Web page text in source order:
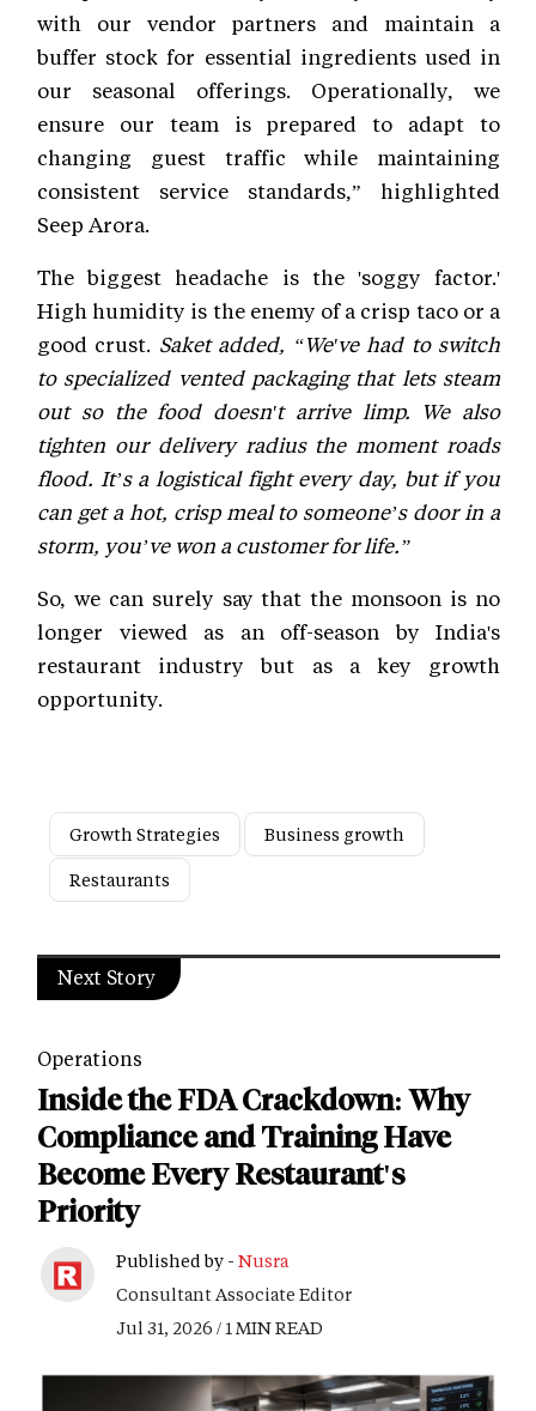
with our vendor partners and maintain a
buffer stock for essential ingredients used in
our seasonal offerings. Operationally, we
ensure our team is prepared to adapt to
changing guest traffic while maintaining
consistent service standards,” highlighted
Seep Arora.
The biggest headache is the 'soggy factor.'
High humidity is the enemy of a crisp taco or a
good crust. Saket added, “We've had to switch
to specialized vented packaging that lets steam
out so the food doesn't arrive limp. We also
tighten our delivery radius the moment roads
flood. It’s a logistical fight every day, but if you
can get a hot, crisp meal to someone’s door in a
storm, you’ve won a customer for life.”
So, we can surely say that the monsoon is no
longer viewed as an off-season by India's
restaurant industry but as a key growth
opportunity.
Growth Strategies
Business growth
Restaurants
Next Story
Operations
Inside the FDA Crackdown: Why
Compliance and Training Have
Become Every Restaurant's
Priority
Published by - Nusra
Consultant Associate Editor
Jul 31, 2026 / 1 MIN READ